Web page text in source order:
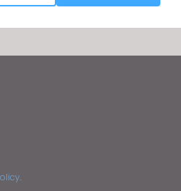
.
not function properly.Reject All